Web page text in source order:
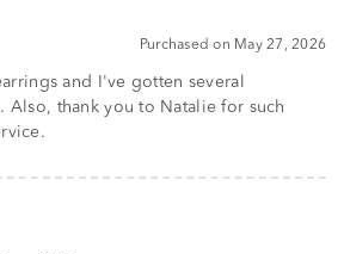
Purchased on May 27, 2026
and I've gotten several
Also, thank you to Natalie for such